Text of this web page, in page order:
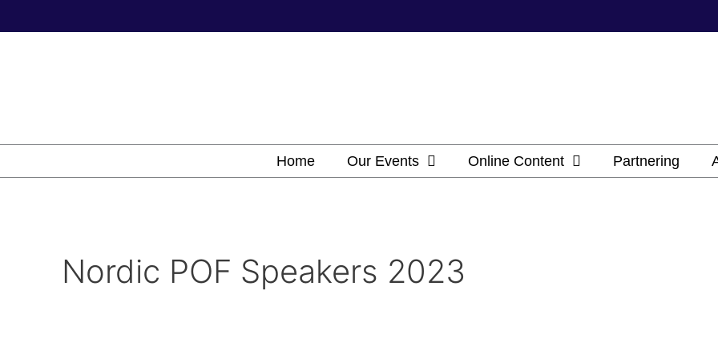
Home Our Events Online Content Partnering
Nordic POF Speakers 2023